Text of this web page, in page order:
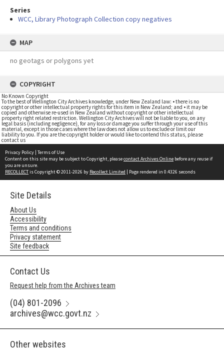
Series
WCC, Library Photograph Collection copy negatives
MAP
no geotags or polygons yet
COPYRIGHT
No Known Copyright
To the best of Wellington City Archives knowledge, under New Zealand law: • there is no
copyright or other intellectual property rights for this item in New Zealand; and • it may be
copied and otherwise re-used in New Zealand without copyright or other intellectual
property right related restriction. Wellington City Archives will not be liable to you, on any
legal basis (including negligence), for any loss or damage you suffer through your use of this
material, except in those cases where the law does not allow us to exclude or limit our
liability to you. If you are the copyright holder or would like to contend this status, please
contact us
Privacy Policy | Terms of Use
Content on this site may be subject to Copyright, pleasecontact Archives Online before any reuse if
you are unsure.
RECOLLECTis Copyright © 2011-2026 by Recollect Limited | Page rendered in 0.4326 seconds
Site Details
About Us
Accessibility
Terms and conditions
Privacy statement
Site feedback
Contact Us
Request help from the Archives team
(04) 801-2096
archives@wcc.govt.nz
Other websites